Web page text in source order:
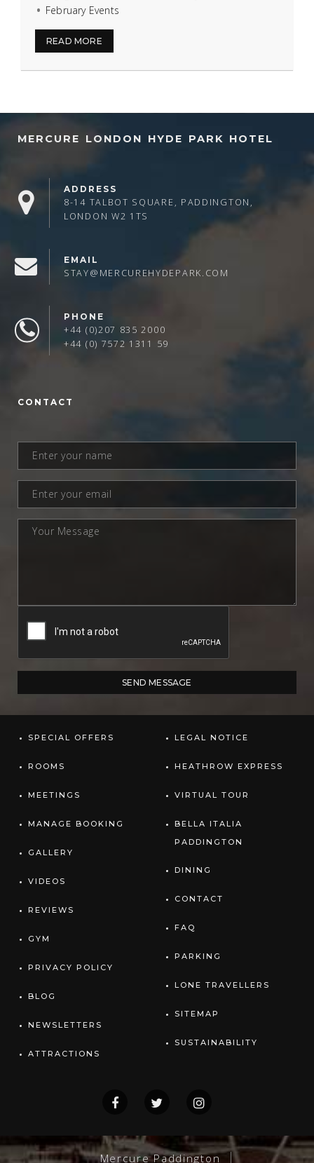
February Events
READ MORE
MERCURE LONDON HYDE PARK HOTEL
ADDRESS
8-14 TALBOT SQUARE, PADDINGTON,
LONDON W2 1TS
EMAIL
STAY@MERCUREHYDEPARK.COM
PHONE
+44 (0)207 835 2000
+44 (0) 7572 1311 59
CONTACT
SPECIAL OFFERS
ROOMS
MEETINGS
MANAGE BOOKING
GALLERY
VIDEOS
REVIEWS
GYM
PRIVACY POLICY
BLOG
NEWSLETTERS
ATTRACTIONS
LEGAL NOTICE
HEATHROW EXPRESS
VIRTUAL TOUR
BELLA ITALIA
PADDINGTON
DINING
CONTACT
FAQ
PARKING
LONE TRAVELLERS
SITEMAP
SUSTAINABILITY
Mercure Paddington